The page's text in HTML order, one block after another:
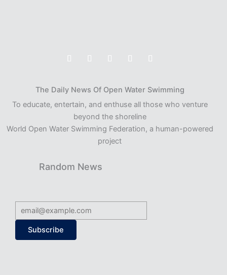
The Daily News Of Open Water Swimming
To educate, entertain, and enthuse all those who venture
beyond the shoreline
World Open Water Swimming Federation, a human-powered
project
Random News
Subscribe